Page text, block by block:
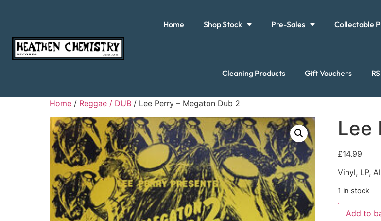
Home Shop Stock Pre-Sales Collectable
Cleaning Products Gift Vouchers
Home / Reggae / DUB / Lee Perry – Megaton Dub 2
Lee
£14.99
Vinyl, LP,
1 in stock
Add to